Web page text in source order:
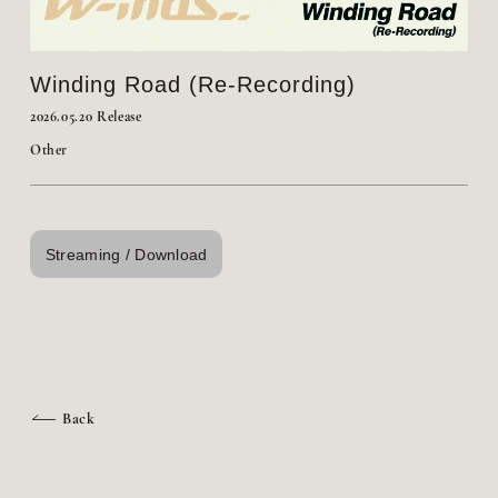
Winding Road (Re-Recording)
2026.05.20 Release
Other
Streaming / Download
Back